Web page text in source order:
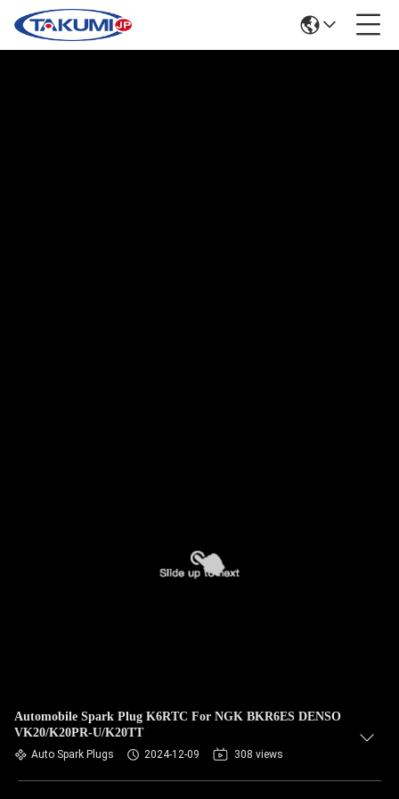
Automobile Spark Plug K6RTC For NGK BKR6ES DENSO
VK20/K20PR-U/K20TT
Auto Spark Plugs 2024-12-09 308 views